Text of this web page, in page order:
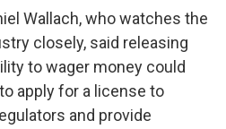
Wallach, who watches the
closely, said releasing
to wager money could
apply for a license to
and provide